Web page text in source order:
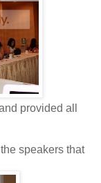
provided all
speakers that